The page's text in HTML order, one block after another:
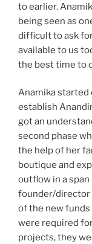
to earlier.
being seen as
difficult to ask
available to us
the best time to
Anamika started
establish
got an
second phase
the help of her
boutique and
outflow in a
founder/director
of the new
were required
projects, they